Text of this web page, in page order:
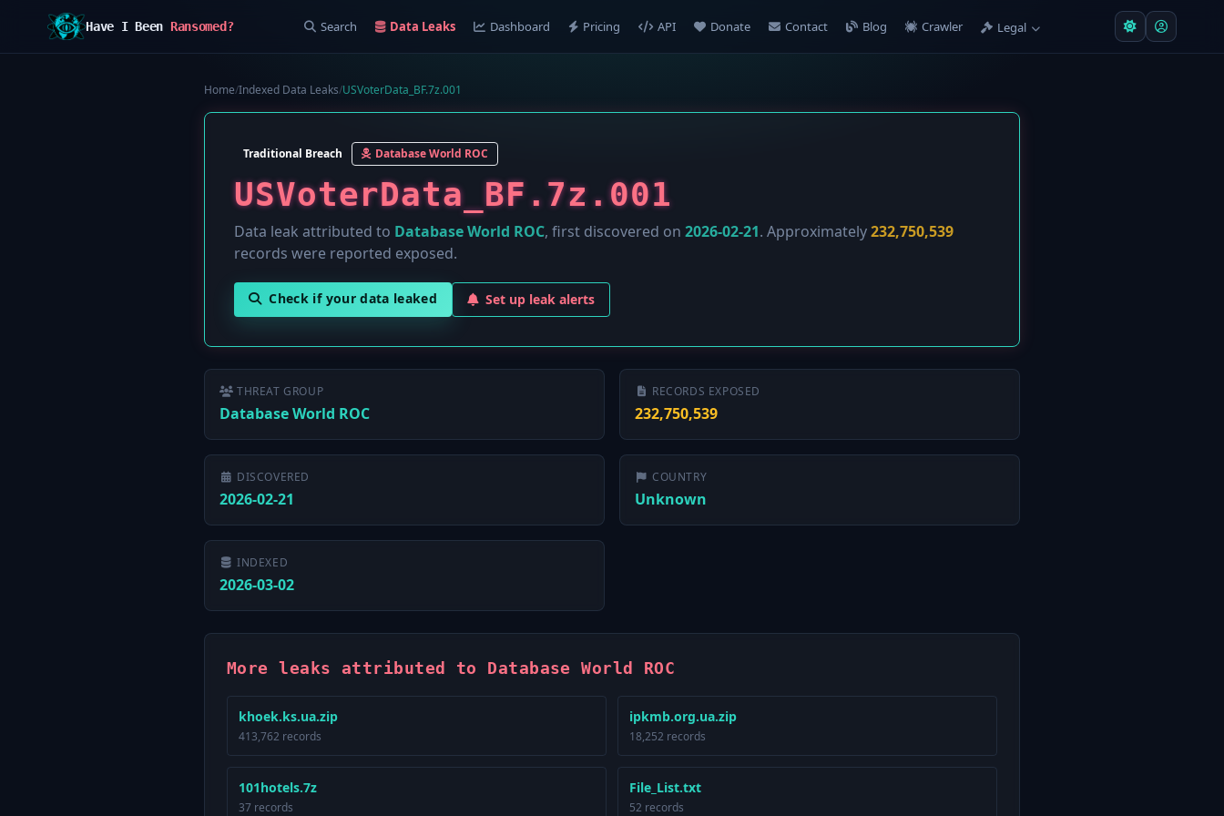
Have I Been Ransomed? Search Data Leaks Dashboard Pricing API Donate Contact Blog Crawler Legal
Home/Indexed Data Leaks/USVoterData_BF.7z.001
Traditional Breach Database World ROC
USVoterData_BF.7z.001
Data leak attributed to Database World ROC, first discovered on 2026-02-21. Approximately232,750,539
records were reported exposed.
Check if your data leaked Set up leak alerts
THREAT GROUP
Database World ROC
RECORDS EXPOSED
232,750,539
DISCOVERED
2026-02-21
COUNTRY
Unknown
INDEXED
2026-03-02
More leaks attributed to Database World ROC
khoek.ks.ua.zip
413,762 records
ipkmb.org.ua.zip
18,252 records
101hotels.7z
37 records
File_List.txt
52 records